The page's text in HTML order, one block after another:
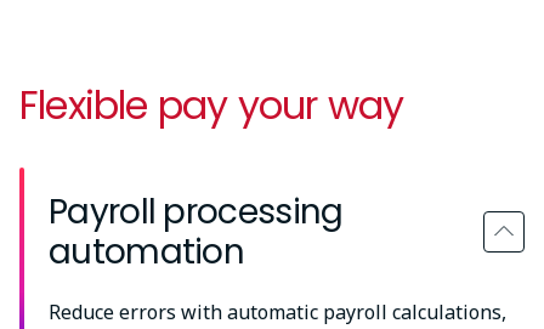
Flexible pay your way
Payroll processing
automation
Reduce errors with automatic payroll calculations,